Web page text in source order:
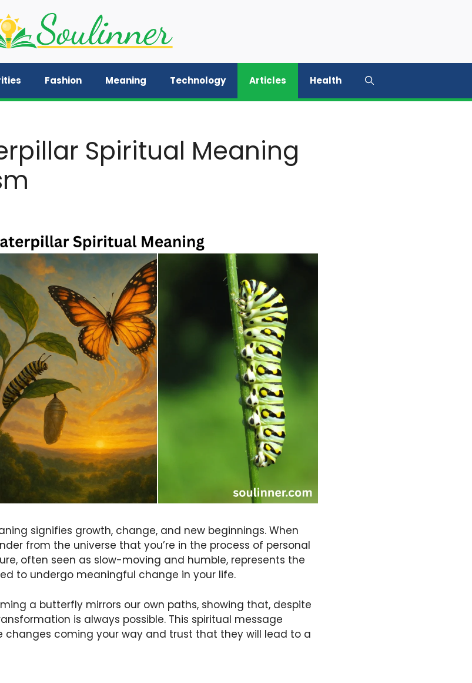
Fashion Meaning Technology Articles Health
Spiritual Meaning
signifies growth, change, and new beginnings. When
from the universe that you’re in the process of personal
often seen as slow-moving and humble, represents the
to undergo meaningful change in your life.
a butterfly mirrors our own paths, showing that, despite
is always possible. This spiritual message
changes coming your way and trust that they will lead to a